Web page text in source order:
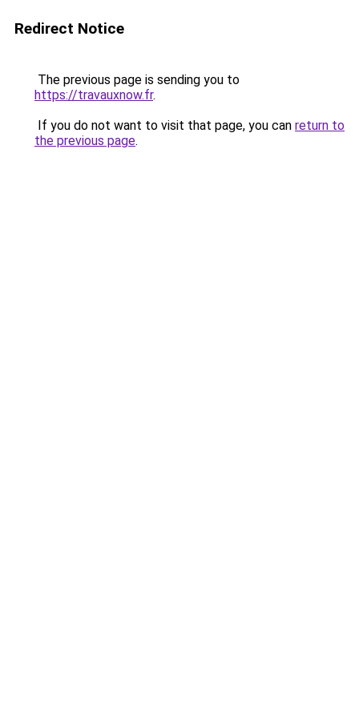
Redirect Notice
The previous page is sending you to
https://travauxnow.fr.
If you do not want to visit that page, you can return to
the previous page.